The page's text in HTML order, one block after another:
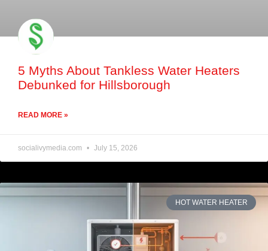
5 Myths About Tankless Water Heaters
Debunked for Hillsborough
READ MORE »
socialivymedia.com July 15, 2026
HOT WATER HEATER